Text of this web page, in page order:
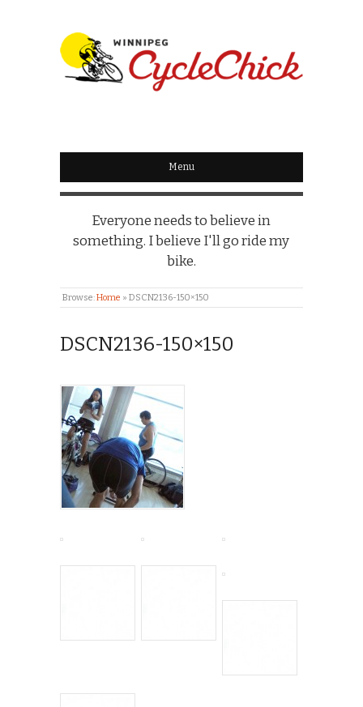
WINNIPEG
CYCLECHICK
Menu
Everyone needs to believe in
something. I believe I'll go ride my
bike.
Browse:Home » DSCN2136-150×150
DSCN2136-150×150